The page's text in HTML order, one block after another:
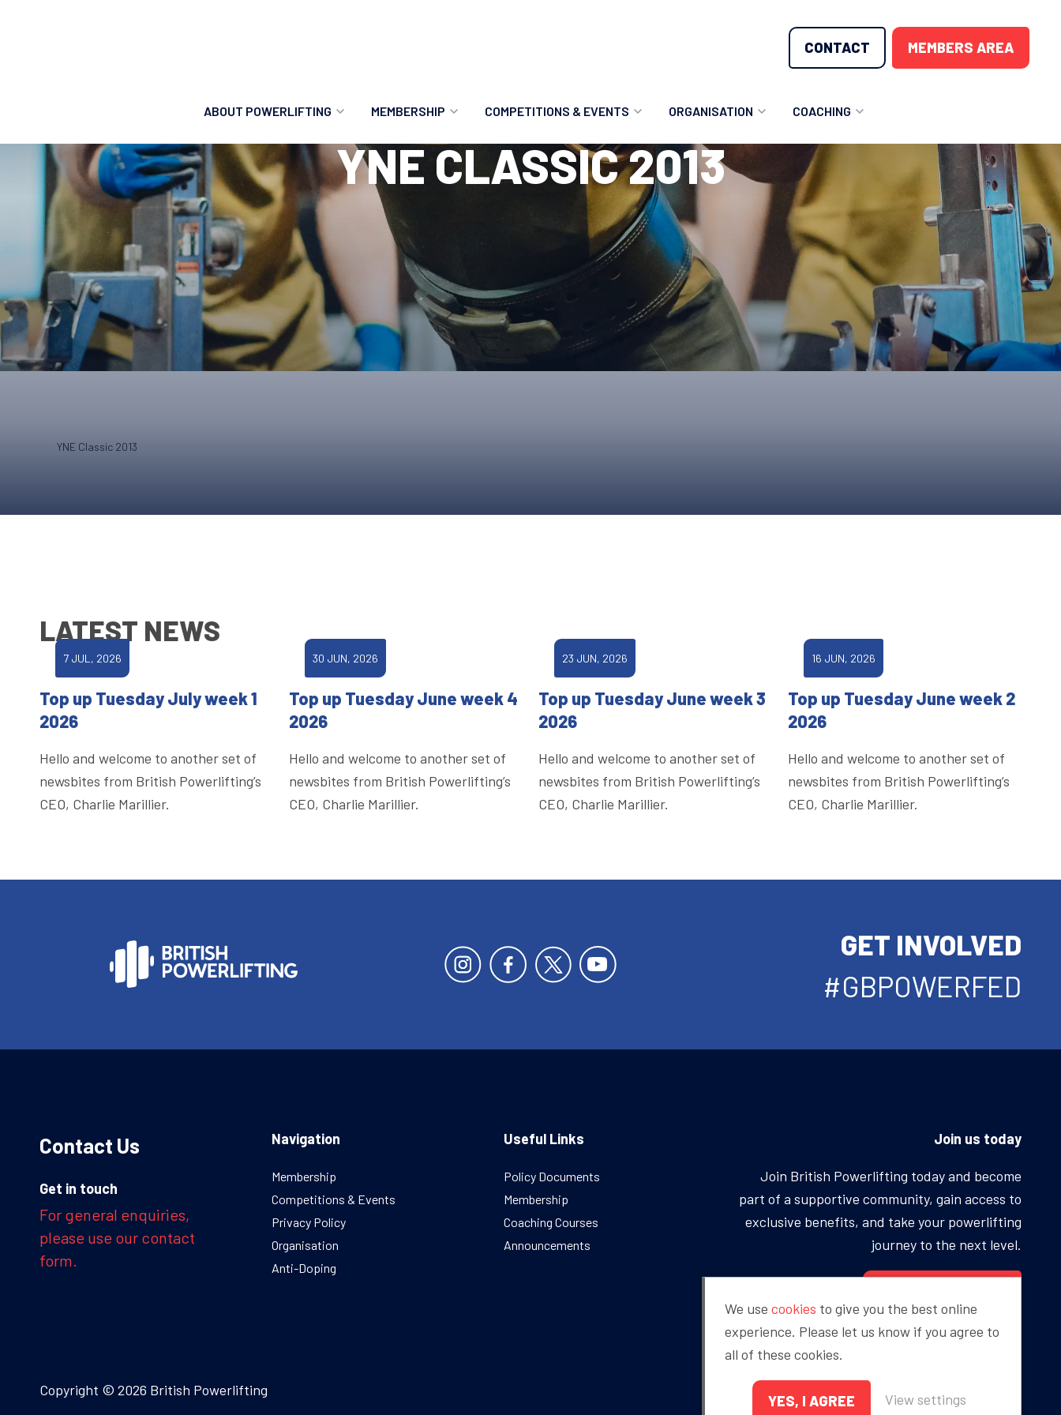
CONTACT MEMBERS AREA
ABOUT POWERLIFTING
POWERLIFTING
FIND A CLUB
INCLUSION
GETTING STARTED
MEMBERSHIP
MEMBERSHIP OPTIONS
MERCHANDISE
COMPETITIONS & EVENTS
ANTI-DOPING
HOW TO ENTER
UPCOMING CHAMPIONSHIPS
QUALIFYING TOTALS 2026
2027 CHAMPIONSHIPS
UPCOMING EVENTS & COMPETITIONS
ORGANISATION
VOLUNTEER OPPORTUNITIES
MEET THE TEAM
REGIONS
HOME COUNTRIES
ANNOUNCEMENTS
RESOURCES
FAQS
COACHING
COACHING COURSES
COACHING LICENSE
YNE CLASSIC 2013
YNE Classic 2013
LATEST NEWS
7 JUL, 2026
Top up Tuesday July week 1
2026
Hello and welcome to another set of
newsbites from British Powerlifting’s
CEO, Charlie Marillier.
30 JUN, 2026
Top up Tuesday June week 4
2026
Hello and welcome to another set of
newsbites from British Powerlifting’s
CEO, Charlie Marillier.
23 JUN, 2026
Top up Tuesday June week 3
2026
Hello and welcome to another set of
newsbites from British Powerlifting’s
CEO, Charlie Marillier.
16 JUN, 2026
Top up Tuesday June week 2
2026
Hello and welcome to another set of
newsbites from British Powerlifting’s
CEO, Charlie Marillier.
GET INVOLVED
#GBPOWERFED
Contact Us
Get in touch
For general enquiries,
please use our contact
form.
Navigation
Membership
Competitions & Events
Privacy Policy
Organisation
Anti-Doping
Useful Links
Policy Documents
Membership
Coaching Courses
Announcements
Join us today
Join British Powerlifting today and become
part of a supportive community, gain access to
exclusive benefits, and take your powerlifting
journey to the next level.
Copyright © 2026 British Powerlifting Proudly sponsored by
We use cookies to give you the best online
experience. Please let us know if you agree to
all of these cookies.
YES, I AGREE View settings